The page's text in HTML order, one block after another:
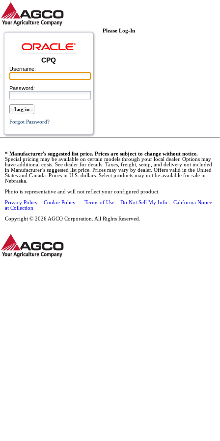
CPQ
Username:
Password:
Log in
Forgot Password?
Please Log-In
* Manufacturer's suggested list price. Prices are subject to change without notice.
Special pricing may be available on certain models through your local dealer. Options may
have additional costs. See dealer for details. Taxes, freight, setup, and delivery not included
in Manufacturer’s suggested list price. Prices may vary by dealer. Offers valid in the United
States and Canada. Prices in U.S. dollars. Select products may not be available for sale in
Nebraska.
Photo is representative and will not reflect your configured product.
Privacy Policy
Cookie Policy Terms of Use Do Not Sell My Info
California Notice
at Collection
Copyright © 2026 AGCO Corporation. All Rights Reserved.